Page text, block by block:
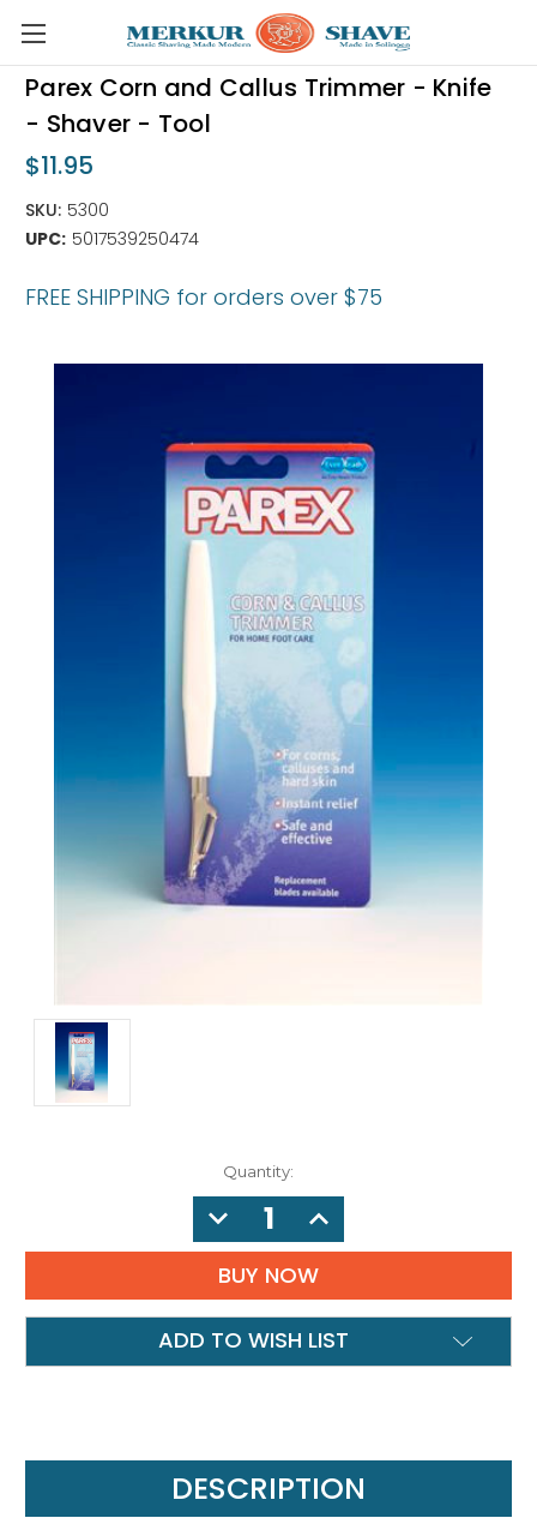
Skip to main content
Parex Corn and Callus Trimmer - Knife
- Shaver - Tool
$11.95
SKU: 5300
UPC: 5017539250474
FREE SHIPPING for orders over $75
Quantity:
DECREASE
QUANTITY:
INCREASE
QUANTITY:
ADD TO WISH LIST
DESCRIPTION